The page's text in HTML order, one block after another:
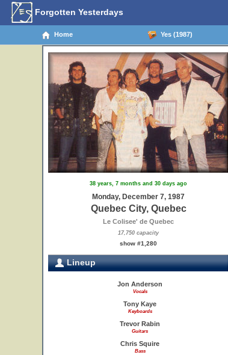
Forgotten Yesterdays
Home Yes (1987)
38 years, 7 months and 30 days ago
Monday, December 7, 1987
Quebec City, Quebec
Le Colisee' de Quebec
17,750 capacity
show #1,280
Lineup
Jon Anderson
Vocals
Tony Kaye
Keyboards
Trevor Rabin
Guitars
Chris Squire
Bass